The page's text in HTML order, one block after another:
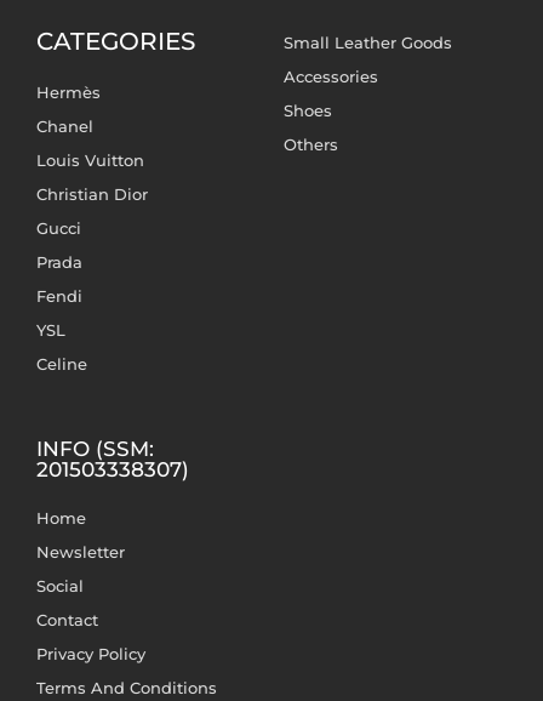
CATEGORIES
Hermès
Chanel
Louis Vuitton
Christian Dior
Gucci
Prada
Fendi
YSL
Celine
Small Leather Goods
Accessories
Shoes
Others
INFO (SSM:
201503338307)
Home
Newsletter
Social
Contact
Privacy Policy
Terms And Conditions